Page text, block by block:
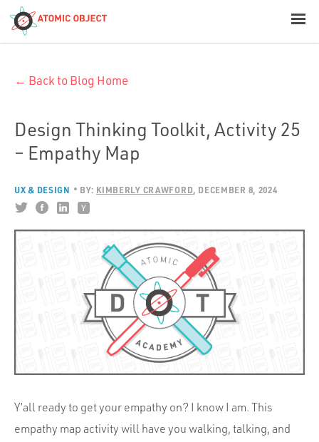
Build with AI
Offerings
Industries
Portfolio
Team
Culture
Contact
← Back to Blog Home
Design Thinking Toolkit, Activity 25
– Empathy Map
UX & DESIGN BY: KIMBERLY CRAWFORD DECEMBER 8, 2024
Y’all ready to get your empathy on? I know I am. This
empathy map activity will have you walking, talking, and